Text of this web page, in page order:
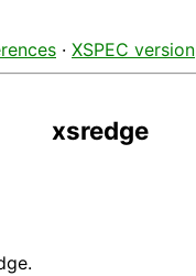
· XSPEC version
xsredge